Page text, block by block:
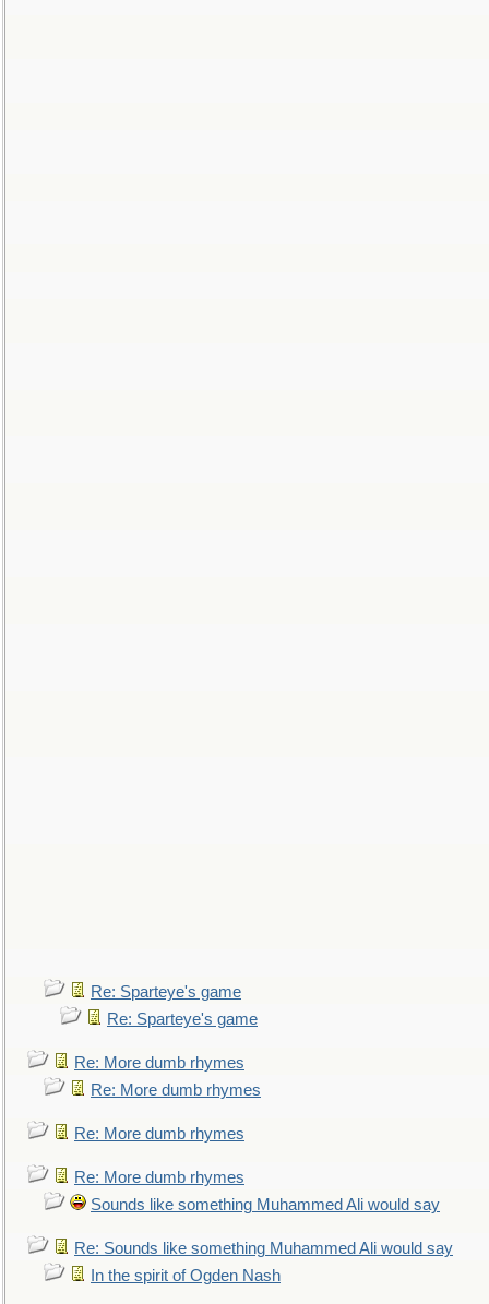
Re: Sparteye's game
Re: Sparteye's game
Re: More dumb rhymes
Re: More dumb rhymes
Re: More dumb rhymes
Re: More dumb rhymes
Sounds like something Muhammed Ali would say
Re: Sounds like something Muhammed Ali would say
In the spirit of Ogden Nash